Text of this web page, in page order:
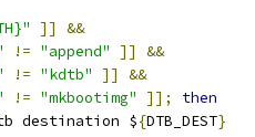
]]
&&
!= "append" ]]
&&
!= "kdtb" ]]
&&
!= "mkbootimg" ]];
then
destination ${DTB_DEST}